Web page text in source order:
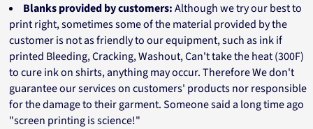
Blanks provided by customers:Although we try our best to
print right, sometimes some of the material provided by the
customer is not as friendly to our equipment, such as ink if
printed Bleeding, Cracking, Washout, Can't take the heat (300F)
to cure ink on shirts, anything may occur. Therefore We don't
guarantee our services on customers' products nor responsible
for the damage to their garment. Someone said a long time ago
"screen printing is science!"